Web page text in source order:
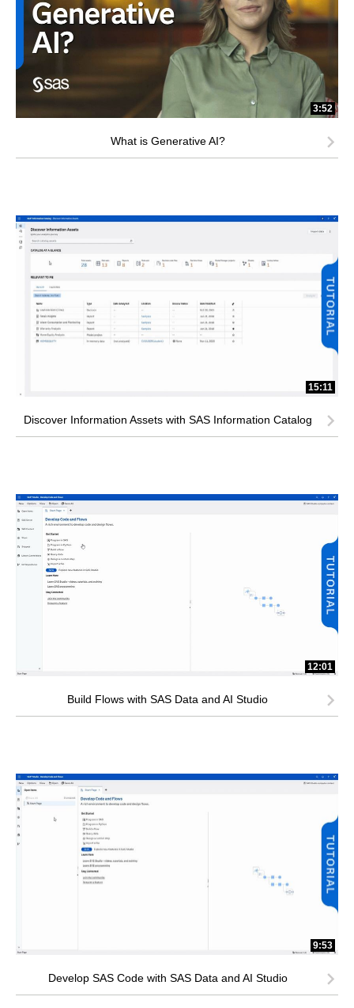
3:52
What is Generative AI?
15:11
Discover Information Assets with SAS Information Catalog
12:01
Build Flows with SAS Data and AI Studio
9:53
Develop SAS Code with SAS Data and AI Studio